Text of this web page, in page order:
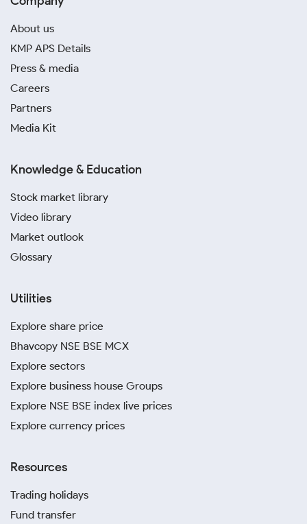
About us
KMP APS Details
Press & media
Careers
Partners
Media Kit
Knowledge & Education
Stock market library
Video library
Market outlook
Glossary
Utilities
Explore share price
Bhavcopy NSE BSE MCX
Explore sectors
Explore business house Groups
Explore NSE BSE index live prices
Explore currency prices
Resources
Trading holidays
Fund transfer